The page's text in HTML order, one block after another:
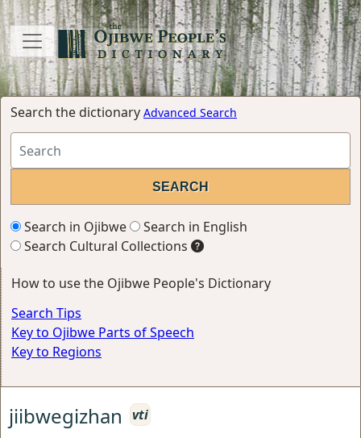
Search the dictionary Advanced Search
Search in Ojibwe
Search in English
Search Cultural Collections
How to use the Ojibwe People's Dictionary
Search Tips
Key to Ojibwe Parts of Speech
Key to Regions
jiibwegizhan
vti